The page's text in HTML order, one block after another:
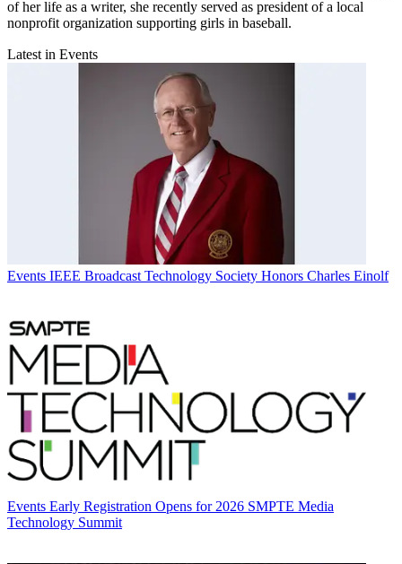
of her life as a writer, she recently served as president of a local
nonprofit organization supporting girls in baseball.
Latest in Events
Events IEEE Broadcast Technology Society Honors Charles Einolf
Events Early Registration Opens for 2026 SMPTE Media
Technology Summit